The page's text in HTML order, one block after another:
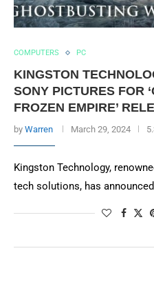
COMPUTERS PC
KINGSTON
SONY PICTURES FOR
FROZEN EMPIRE’
by Warren March 29, 2024
Kingston Technology,
tech solutions, has